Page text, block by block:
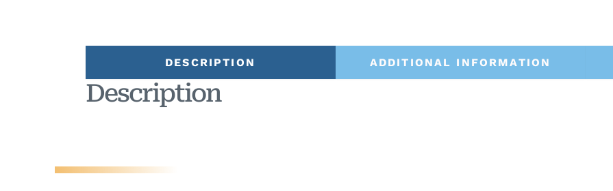
DESCRIPTION ADDITIONAL INFORMATION
Description